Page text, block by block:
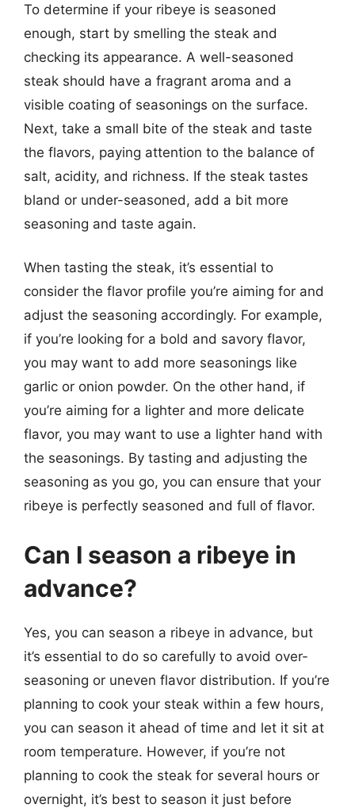
To determine if your ribeye is seasoned
enough, start by smelling the steak and
checking its appearance. A well-seasoned
steak should have a fragrant aroma and a
visible coating of seasonings on the surface.
Next, take a small bite of the steak and taste
the flavors, paying attention to the balance of
salt, acidity, and richness. If the steak tastes
bland or under-seasoned, add a bit more
seasoning and taste again.
When tasting the steak, it’s essential to
consider the flavor profile you’re aiming for and
adjust the seasoning accordingly. For example,
if you’re looking for a bold and savory flavor,
you may want to add more seasonings like
garlic or onion powder. On the other hand, if
you’re aiming for a lighter and more delicate
flavor, you may want to use a lighter hand with
the seasonings. By tasting and adjusting the
seasoning as you go, you can ensure that your
ribeye is perfectly seasoned and full of flavor.
Can I season a ribeye in
advance?
Yes, you can season a ribeye in advance, but
it’s essential to do so carefully to avoid over-
seasoning or uneven flavor distribution. If you’re
planning to cook your steak within a few hours,
you can season it ahead of time and let it sit at
room temperature. However, if you’re not
planning to cook the steak for several hours or
overnight, it’s best to season it just before